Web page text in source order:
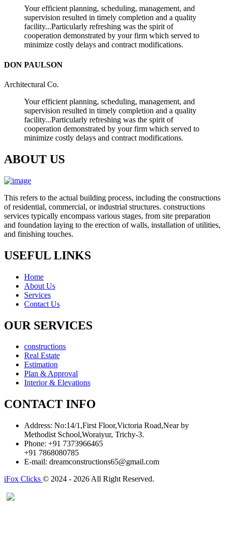
Your efficient planning, scheduling, management, and
supervision resulted in timely completion and a quality
facility...Particularly refreshing was the spirit of
cooperation demonstrated by your firm which served to
minimize costly delays and contract modifications.
DON PAULSON
Architectural Co.
Your efficient planning, scheduling, management, and
supervision resulted in timely completion and a quality
facility...Particularly refreshing was the spirit of
cooperation demonstrated by your firm which served to
minimize costly delays and contract modifications.
ABOUT US
This refers to the actual building process, including the constructions
of residential, commercial, or industrial structures. constructions
services typically encompass various stages, from site preparation
and foundation laying to the erection of walls, installation of utilities,
and finishing touches.
USEFUL LINKS
Home
About Us
Services
Contact Us
OUR SERVICES
constructions
Real Estate
Estimation
Plan & Approval
Interior & Elevations
CONTACT INFO
Address: No:14/1,First Floor,Victoria Road,Near by
Methodist School,Woraiyur, Trichy-3.
Phone: +91 7373966465
+91 7868080785
E-mail: dreamconstructions65@gmail.com
iFox Clicks © 2024 - 2026 All Right Reserved.